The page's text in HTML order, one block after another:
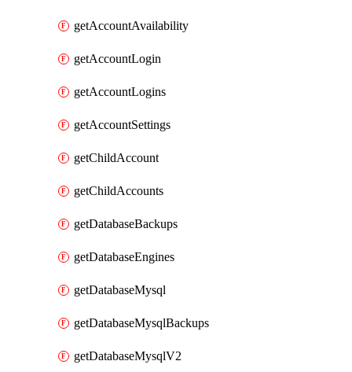
getAccountAvailability
getAccountLogin
getAccountLogins
getAccountSettings
getChildAccount
getChildAccounts
getDatabaseBackups
getDatabaseEngines
getDatabaseMysql
getDatabaseMysqlBackups
getDatabaseMysqlV2